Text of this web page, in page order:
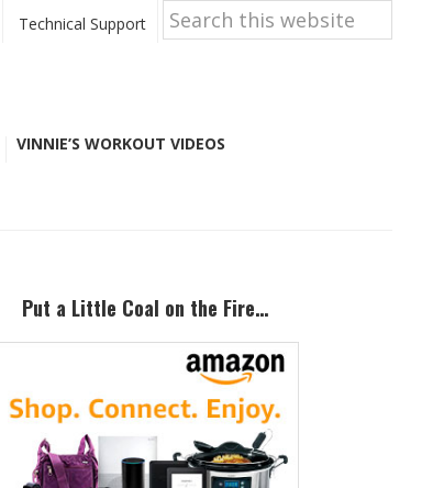
Technical Support
Search
this
website
VINNIE’S WORKOUT VIDEOS
Put a Little Coal on the Fire…